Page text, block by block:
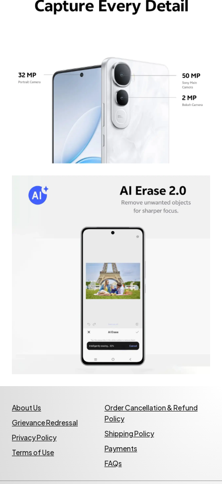
About Us
Grievance Redressal
Privacy Policy
Terms of Use
Order Cancellation & Refund
Policy
Shipping Policy
Payments
FAQs